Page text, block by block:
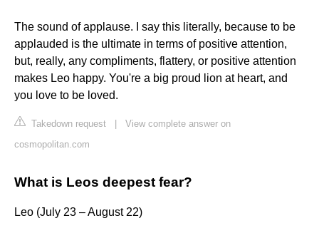
The sound of applause. I say this literally, because to be
applauded is the ultimate in terms of positive attention,
but, really, any compliments, flattery, or positive attention
makes Leo happy. You're a big proud lion at heart, and
you love to be loved.
Takedown request
View complete answer on
cosmopolitan.com
What is Leos deepest fear?
Leo (July 23 – August 22)